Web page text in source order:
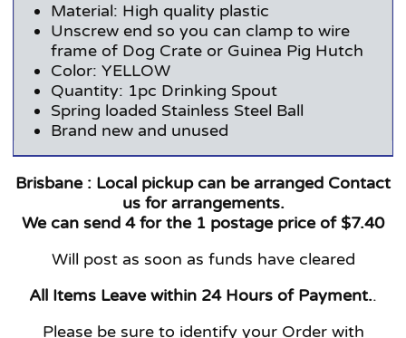
Material: High quality plastic
Unscrew end so you can clamp to wire
frame of Dog Crate or Guinea Pig Hutch
Color: YELLOW
Quantity: 1pc Drinking Spout
Spring loaded Stainless Steel Ball
Brand new and unused
Brisbane : Local pickup can be arranged Contact
us for arrangements.
We can send 4 for the 1 postage price of $7.40
Will post as soon as funds have cleared
All Items Leave within 24 Hours of Payment..
Please be sure to identify your Order with